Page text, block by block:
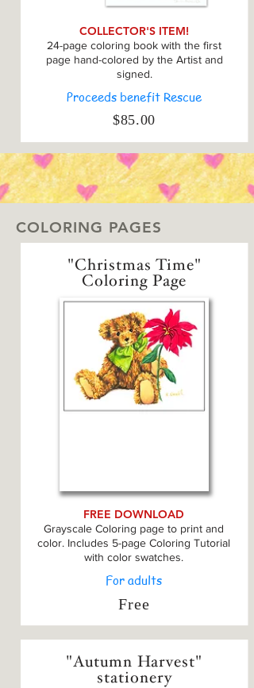
COLLECTOR'S ITEM!
24-page coloring book with the first
page hand-colored by the Artist and
signed.
Proceeds benefit Rescue
$85.00
COLORING PAGES
"Christmas Time"
Coloring Page
FREE DOWNLOAD
Grayscale Coloring page to print and
color. Includes 5-page Coloring Tutorial
with color swatches.
For adults
Free
"Autumn Harvest"
stationery